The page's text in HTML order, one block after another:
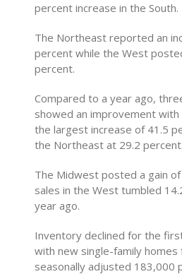
percent increase in the South.
The Northeast reported an
percent while the West
percent.
Compared to a year ago,
showed an improvement
the largest increase of 41.5
the Northeast at 29.2 percent.
The Midwest posted a gain
sales in the West tumbled
year ago.
Inventory declined for the
with new single-family homes
seasonally adjusted 183,000